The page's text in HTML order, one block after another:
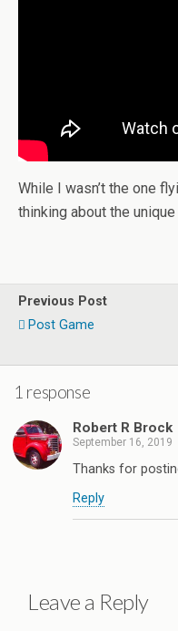
While I wasn’t the one
thinking about the
Previous Post
Post Game
1 response
Robert R Brock
September 16, 2019
Thanks for
Reply
Leave a Reply